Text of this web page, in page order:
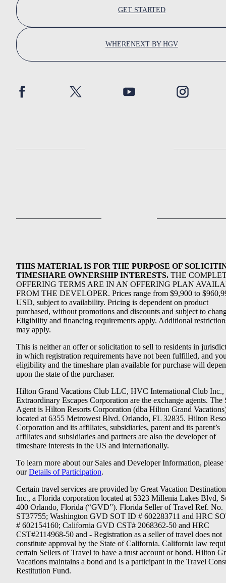
GET STARTED
WHERENEXT BY HGV
THIS MATERIAL IS FOR THE PURPOSE OF
TIMESHARE OWNERSHIP INTERESTS. THE
OFFERING TERMS ARE IN AN OFFERING PLAN
FROM THE DEVELOPER. Prices range from $9,900 to
USD, subject to availability. Pricing is dependent on product
purchased, without promotions and discounts and subject to
Eligibility and financing requirements apply. Additional
may apply.
This is neither an offer or solicitation to sell to residents in
in which registration requirements have not been fulfilled, and
eligibility and the timeshare plan available for purchase will
upon the state of the purchaser.
Hilton Grand Vacations Club LLC, HVC International Club Inc.,
Extraordinary Escapes Corporation are the exchange agents. The
Agent is Hilton Resorts Corporation (dba Hilton Grand
located at 6355 Metrowest Blvd. Orlando, FL 32835. Hilton
Corporation and its affiliates, subsidiaries, parent and its parent’s
affiliates and subsidiaries and partners are also the developer of
timeshare interests in the US and internationally.
To learn more about our Sales and Developer Information, please
ourDetails of Participation.
Certain travel services are provided by Great Vacation
Inc., a Florida corporation located at 5323 Millenia Lakes Blvd,
400 Orlando, Florida (“GVD”). Florida Seller of Travel Ref. No.
ST37755; Washington GVD SOT ID # 602283711 and HRC
# 602154160; California GVD CST# 2068362-50 and HRC
CST#2114968-50 and - Registration as a seller of travel does not
constitute approval by the State of California. California law
certain Sellers of Travel to have a trust account or bond. Hilton
Vacations maintains a bond and is a participant in the Travel
Restitution Fund.